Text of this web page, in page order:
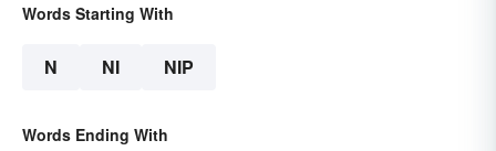
Words Starting With
N NI NIP
Words Ending With